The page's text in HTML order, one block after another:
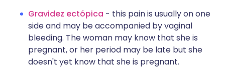
Gravidez ectópica - this pain is usually on one
side and may be accompanied by vaginal
bleeding. The woman may know that she is
pregnant, or her period may be late but she
doesn't yet know that she is pregnant.